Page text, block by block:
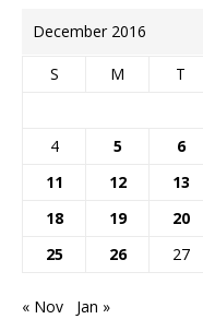
December 2016
S M T
4
5 6
11
12 13
18
19 20
25
26 27
« Nov Jan »